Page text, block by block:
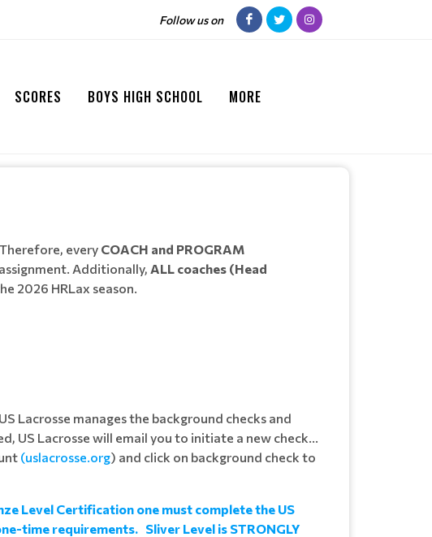
Follow us on
SCORES BOYS HIGH SCHOOL MORE
every COACH and PROGRAM
Additionally, ALL coaches (Head
2026 HRLax season.
Lacrosse manages the background checks and
US Lacrosse will email you to initiate a new check...
(uslacrosse.org) and click on background check to
Level Certification one must complete the US
time requirements. Sliver Level is STRONGLY